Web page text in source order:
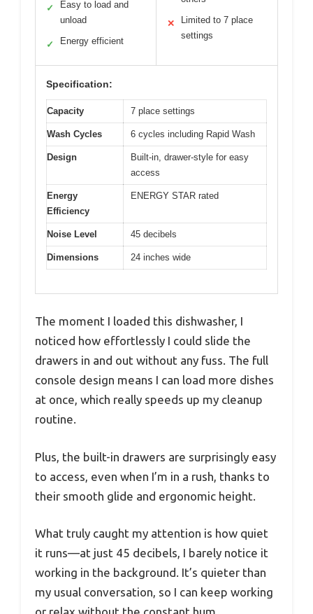
✓
Easy to load and
unload
✓ Energy efficient
✕
Limited to 7 place
settings
Specification:
Capacity 7 place settings
Wash Cycles 6 cycles including Rapid Wash
Design
Built-in, drawer-style for easy
access
Energy
Efficiency
ENERGY STAR rated
Noise Level 45 decibels
Dimensions 24 inches wide
The moment I loaded this dishwasher, I
noticed how effortlessly I could slide the
drawers in and out without any fuss. The full
console design means I can load more dishes
at once, which really speeds up my cleanup
routine.
Plus, the built-in drawers are surprisingly easy
to access, even when I’m in a rush, thanks to
their smooth glide and ergonomic height.
What truly caught my attention is how quiet
it runs—at just 45 decibels, I barely notice it
working in the background. It’s quieter than
my usual conversation, so I can keep working